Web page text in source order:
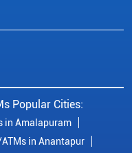
Popular Cities:
in Amalapuram
in Anantapur